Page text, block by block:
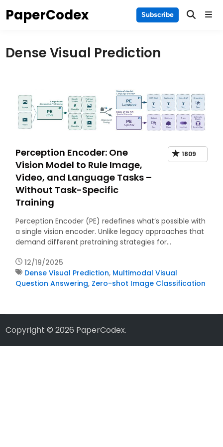
toPaperCodex Subscribe Main
Dense Visual Prediction
Perception Encoder: One
Vision Model to Rule Image,
Video, and Language Tasks –
Without Task-Specific
Training
1809
Perception Encoder (PE) redefines what’s possible with
a single vision encoder. Unlike legacy approaches that
demand different pretraining strategies for…
12/19/2025
Dense Visual Prediction, Multimodal Visual
Question Answering, Zero-shot Image Classification
Copyright © 2026 PaperCodex.